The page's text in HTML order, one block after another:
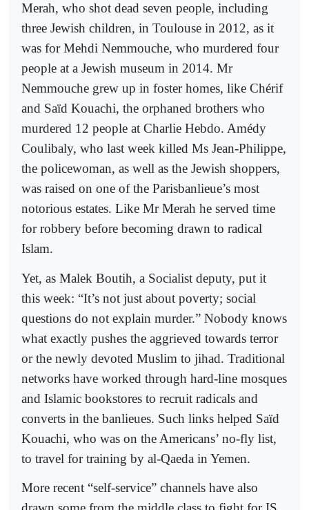
Merah, who shot dead seven people, including
three Jewish children, in Toulouse in 2012, as it
was for Mehdi Nemmouche, who murdered four
people at a Jewish museum in 2014. Mr
Nemmouche grew up in foster homes, like Chérif
and Saïd Kouachi, the orphaned brothers who
murdered 12 people at Charlie Hebdo. Amédy
Coulibaly, who last week killed Ms Jean-Philippe,
the policewoman, as well as the Jewish shoppers,
was raised on one of the Parisbanlieue’s most
notorious estates. Like Mr Merah he served time
for robbery before becoming drawn to radical
Islam.
Yet, as Malek Boutih, a Socialist deputy, put it
this week: “It’s not just about poverty; social
questions do not explain murder.” Nobody knows
what exactly pushes the aggrieved towards terror
or the newly devoted Muslim to jihad. Traditional
networks have worked through hard-line mosques
and Islamic bookstores to recruit radicals and
converts in the banlieues. Such links helped Saïd
Kouachi, who was on the Americans’ no-fly list,
to travel for training by al-Qaeda in Yemen.
More recent “self-service” channels have also